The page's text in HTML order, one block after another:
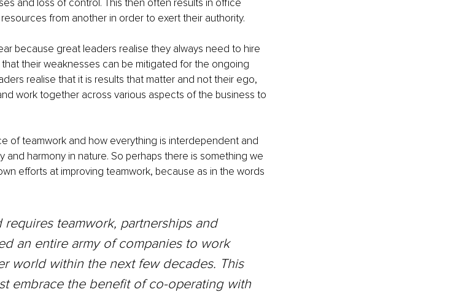
from another in order to exert their authority.
because great leaders realise they always need to hire
their weaknesses can be mitigated for the ongoing
realise that it is results that matter and not their ego,
work together across various aspects of the business to
of teamwork and how everything is interdependent and
and harmony in nature. So perhaps there is something we
efforts at improving teamwork, because as in the words
requires teamwork, partnerships and
an entire army of companies to work
world within the next few decades. This
embrace the benefit of co-operating with